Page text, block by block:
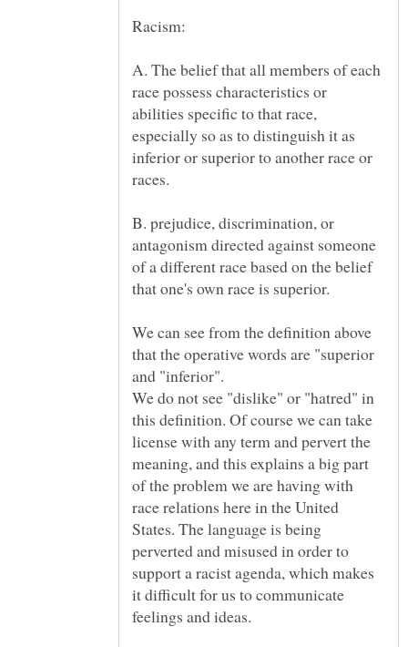
Racism:
A. The belief that all members of each
race possess characteristics or
abilities specific to that race,
especially so as to distinguish it as
inferior or superior to another race or
B. prejudice, discrimination, or
antagonism directed against someone
of a different race based on the belief
We can see from the definition above
that the operative words are "superior
and "inferior".
We do not see "dislike" or "hatred" in
this definition. Of course we can take
license with any term and pervert the
meaning, and this explains a big part
of the problem we are having with
race relations here in the United
States. The language is being
perverted and misused in order to
support a racist agenda, which makes
it difficult for us to communicate